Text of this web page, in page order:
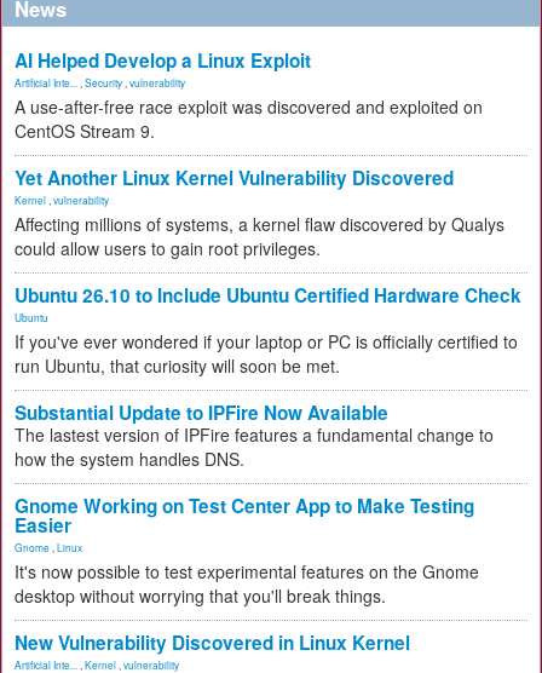
News
AI Helped Develop a Linux Exploit
Artificial Inte... Security vulnerability
A use-after-free race exploit was discovered and exploited on
CentOS Stream 9.
Yet Another Linux Kernel Vulnerability Discovered
Kernel vulnerability
Affecting millions of systems, a kernel flaw discovered by Qualys
could allow users to gain root privileges.
Ubuntu 26.10 to Include Ubuntu Certified Hardware Check
Ubuntu
If you've ever wondered if your laptop or PC is officially certified to
run Ubuntu, that curiosity will soon be met.
Substantial Update to IPFire Now Available
The lastest version of IPFire features a fundamental change to
how the system handles DNS.
Gnome Working on Test Center App to Make Testing
Easier
Gnome Linux
It's now possible to test experimental features on the Gnome
desktop without worrying that you'll break things.
New Vulnerability Discovered in Linux Kernel
Artificial Inte... Kernel vulnerability